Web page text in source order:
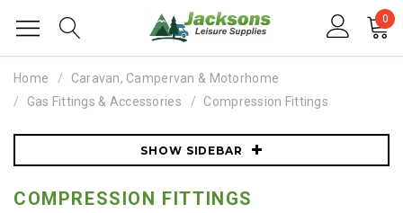
0
Home
Caravan, Campervan & Motorhome
Gas Fittings & Accessories
Compression Fittings
SHOW SIDEBAR
COMPRESSION FITTINGS